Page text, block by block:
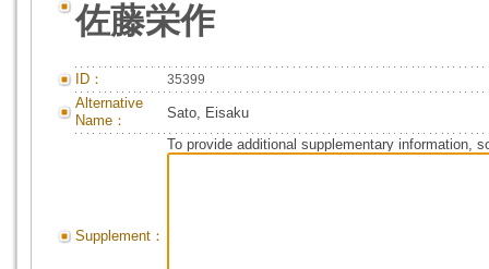
佐藤栄作
ID： 35399
Alternative
Name：
Sato, Eisaku
Supplement：
To provide additional supplementary information,